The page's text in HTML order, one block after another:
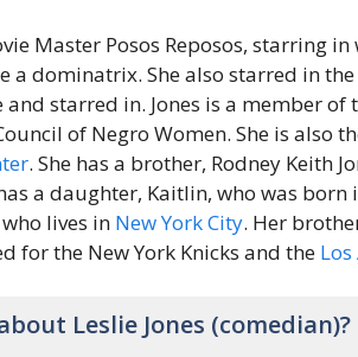
Master Posos Reposos, starring
a dominatrix. She also starred in the
starred in. Jones is a member of
of Negro Women. She is also
. She has a brother, Rodney Keith
a daughter, Kaitlin, who was born
lives in New York City. Her
for the New York Knicks and the Los
Leslie Jones (comedian)?